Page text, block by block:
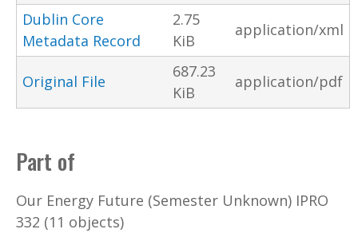
Dublin Core
Metadata Record
2.75
KiB
application/xml
Original File
687.23
KiB
application/pdf
Part of
Our Energy Future (Semester Unknown) IPRO
332 (11 objects)